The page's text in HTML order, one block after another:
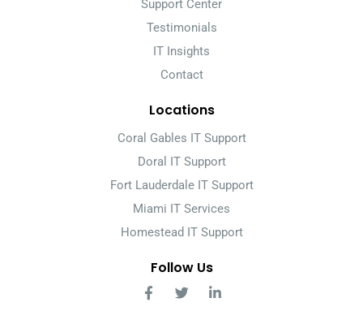
Support Center
Testimonials
IT Insights
Contact
Locations
Coral Gables IT Support
Doral IT Support
Fort Lauderdale IT Support
Miami IT Services
Homestead IT Support
Follow Us